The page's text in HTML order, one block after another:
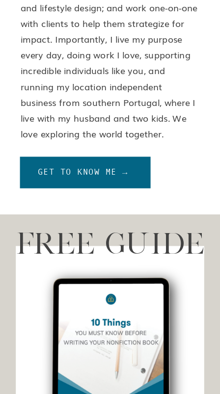
GET TO KNOW ME →
and lifestyle design; and work one-on-one
with clients to help them strategize for
impact. Importantly, I live my purpose
every day, doing work I love, supporting
incredible individuals like you, and
running my location independent
business from southern Portugal, where I
live with my husband and two kids. We
love exploring the world together.
FREE GUIDE